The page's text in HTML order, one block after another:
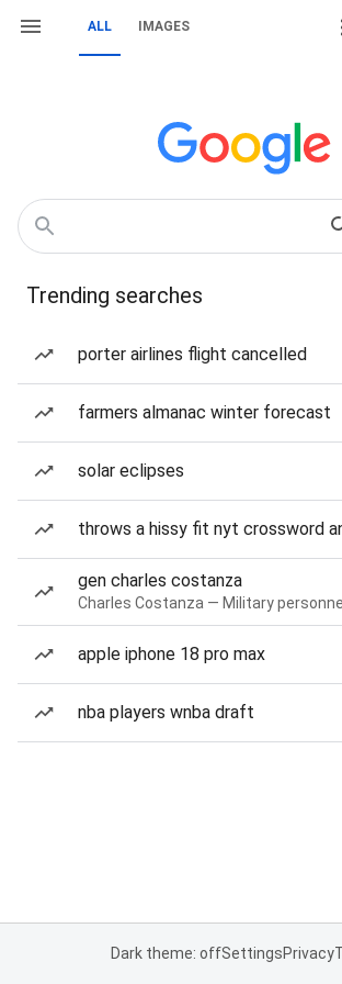
ALL IMAGES
Trending searches
porter airlines flight cancelled
farmers almanac winter forecast
solar eclipses
throws a hissy fit nyt crossword
gen charles costanza
Charles Costanza — Military personnel
apple iphone 18 pro max
nba players wnba draft
Dark theme: offSettingsPrivacy